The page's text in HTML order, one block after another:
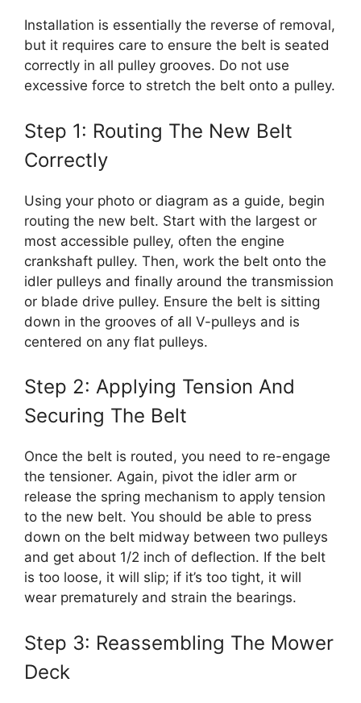
Installation is essentially the reverse of removal,
but it requires care to ensure the belt is seated
correctly in all pulley grooves. Do not use
excessive force to stretch the belt onto a pulley.
Step 1: Routing The New Belt
Correctly
Using your photo or diagram as a guide, begin
routing the new belt. Start with the largest or
most accessible pulley, often the engine
crankshaft pulley. Then, work the belt onto the
idler pulleys and finally around the transmission
or blade drive pulley. Ensure the belt is sitting
down in the grooves of all V-pulleys and is
centered on any flat pulleys.
Step 2: Applying Tension And
Securing The Belt
Once the belt is routed, you need to re-engage
the tensioner. Again, pivot the idler arm or
release the spring mechanism to apply tension
to the new belt. You should be able to press
down on the belt midway between two pulleys
and get about 1/2 inch of deflection. If the belt
is too loose, it will slip; if it’s too tight, it will
wear prematurely and strain the bearings.
Step 3: Reassembling The Mower
Deck